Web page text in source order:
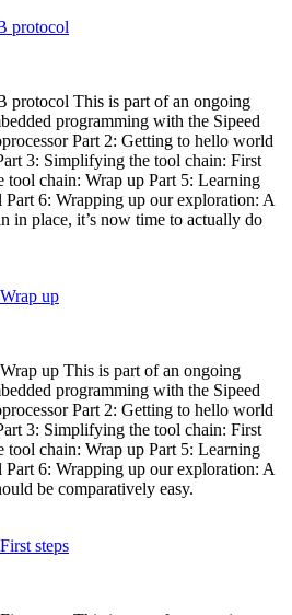
protocol
protocol This is part of an ongoing
programming with the Sipeed
Part 2: Getting to hello world
3: Simplifying the tool chain: First
tool chain: Wrap up Part 5: Learning
6: Wrapping up our exploration: A
in place, it’s now time to actually do
up
up This is part of an ongoing
programming with the Sipeed
Part 2: Getting to hello world
3: Simplifying the tool chain: First
tool chain: Wrap up Part 5: Learning
6: Wrapping up our exploration: A
be comparatively easy.
steps